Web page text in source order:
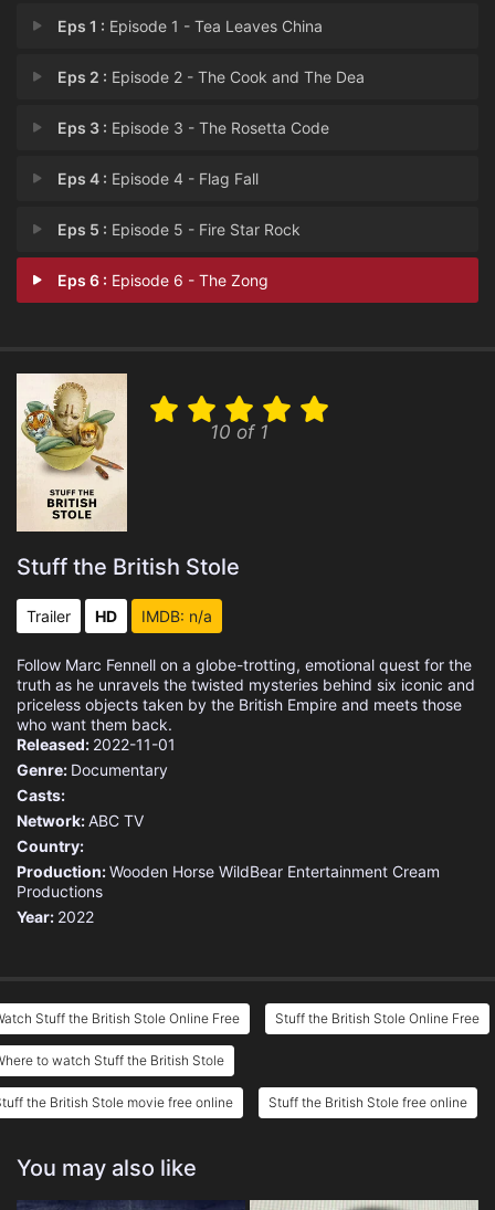
Eps 1 : Episode 1 - Tea Leaves China
Eps 2 : Episode 2 - The Cook and The Dea
Eps 3 : Episode 3 - The Rosetta Code
Eps 4 : Episode 4 - Flag Fall
Eps 5 : Episode 5 - Fire Star Rock
Eps 6 : Episode 6 - The Zong
10 of 1
Stuff the British Stole
Trailer HD IMDB: n/a
Follow Marc Fennell on a globe-trotting, emotional quest for the
truth as he unravels the twisted mysteries behind six iconic and
priceless objects taken by the British Empire and meets those
who want them back.
Released: 2022-11-01
Genre: Documentary
Casts:
Network:ABC TV
Country:
Production:Wooden Horse WildBear Entertainment Cream
Productions
Year: 2022
Stuff the British Stole Online Free Stuff the British Stole Online Free
to watch Stuff the British Stole
the British Stole movie free online Stuff the British Stole free online
You may also like